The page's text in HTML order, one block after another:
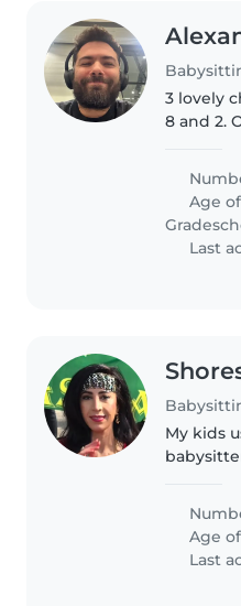
3 lovely
8 and 2.
long
on
Age
Last
My kids
Age
Last